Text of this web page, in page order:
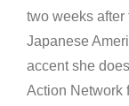
two weeks
Japanese
accent she
Action Network